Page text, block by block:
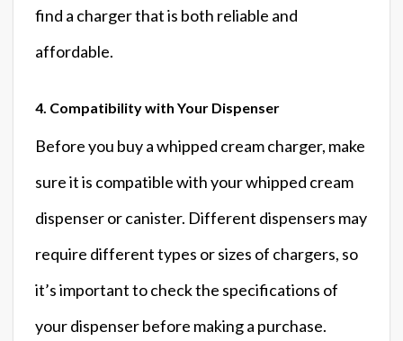
find a charger that is both reliable and
affordable.
4. Compatibility with Your Dispenser
Before you buy a whipped cream charger, make
sure it is compatible with your whipped cream
dispenser or canister. Different dispensers may
require different types or sizes of chargers, so
it’s important to check the specifications of
your dispenser before making a purchase.